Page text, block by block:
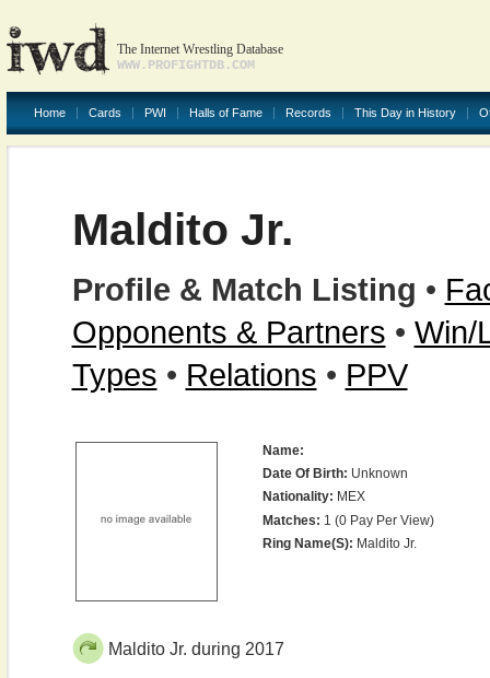
The Internet Wrestling Database
WWW.PROFIGHTDB.COM
Home Cards PWI Halls of Fame Records This Day in History
Maldito Jr.
Profile & Match Listing •
Opponents & Partners • Win/
Types • Relations • PPV
Name:
Date Of Birth: Unknown
Nationality: MEX
Matches: 1 (0 Pay Per View)
Ring Name(s): Maldito Jr.
Maldito Jr. during 2017